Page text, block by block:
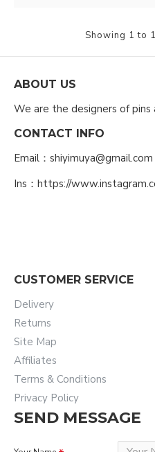
Showing 1 to
ABOUT US
We are the designers of pins
CONTACT INFO
Email：shiyimuya@gmail.com
Ins：https://
CUSTOMER SERVICE
Delivery
Returns
Site Map
Affiliates
Terms & Conditions
Privacy Policy
SEND MESSAGE